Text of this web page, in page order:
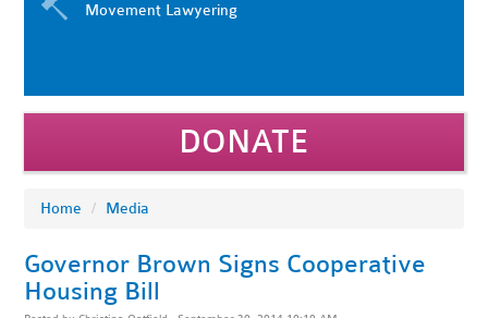
Movement Lawyering
DONATE
Home / Media
Governor Brown Signs Cooperative
Housing Bill